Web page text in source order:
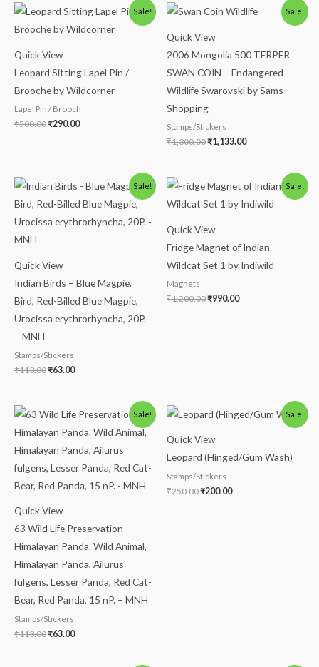
Sale!
Quick View
Leopard Sitting Lapel Pin /
Brooche by Wildcorner
Lapel Pin / Brooch
₹500.00
Original
price
was:
₹290.00
Current
price
is:
Sale!
Quick View
2006 Mongolia 500 TERPER
SWAN COIN – Endangered
Wildlife Swarovski by Sams
Shopping
Stamps/Stickers
₹1,300.00
Original
price
₹1,300.00.
₹1,133.00
Current
price
Sale!
Quick View
Indian Birds – Blue Magpie.
Bird, Red-Billed Blue Magpie,
Urocissa erythrorhyncha, 20P.
– MNH
Stamps/Stickers
₹113.00
Original
price
was:
₹63.00
Current
price
is:
Sale!
Quick View
Fridge Magnet of Indian
Wildcat Set 1 by Indiwild
Magnets
₹1,200.00
Original
price
was:
₹990.00
Current
price
is:
Sale!
Quick View
63 Wild Life Preservation –
Himalayan Panda. Wild Animal,
Himalayan Panda, Ailurus
fulgens, Lesser Panda, Red Cat-
Bear, Red Panda, 15 nP. – MNH
Stamps/Stickers
₹113.00
Original
price
was:
₹63.00
Current
price
is:
Sale!
Quick View
Leopard (Hinged/Gum Wash)
Stamps/Stickers
₹250.00
Original
price
₹250.00.
₹200.00
Current
price